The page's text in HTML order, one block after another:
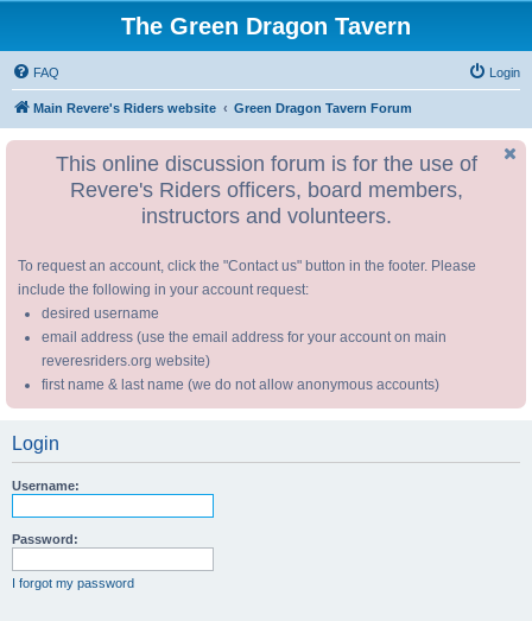
The Green Dragon Tavern
FAQ Login
Main Revere's Riders website Green Dragon Tavern Forum
This online discussion forum is for the use of
Revere's Riders officers, board members,
instructors and volunteers.
To request an account, click the "Contact us" button in the footer. Please
include the following in your account request:
desired username
email address (use the email address for your account on main
reveresriders.org website)
first name & last name (we do not allow anonymous accounts)
Login
Username:
Password:
I forgot my password